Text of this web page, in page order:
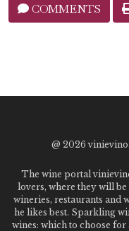
COMMENTS
@ 2026
The wine portal
lovers, where they will
wineries, restaurants and
he likes best. Sparkling
wines: which to choose